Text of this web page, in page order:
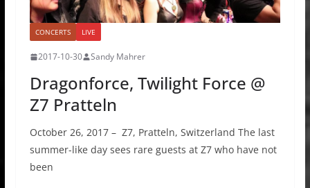
CONCERTS LIVE
2017-10-30 Sandy Mahrer
Dragonforce, Twilight Force @
Z7 Pratteln
October 26, 2017 – Z7, Pratteln, Switzerland The last
summer-like day sees rare guests at Z7 who have not
been